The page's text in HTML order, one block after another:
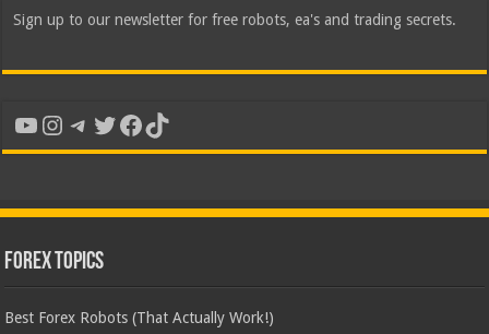
Sign up to our newsletter for free robots, ea's and trading secrets.
YouTube
Instagram
Telegram
Twitter
Facebook
TikTok
Forex Topics
Best Forex Robots (That Actually Work!)